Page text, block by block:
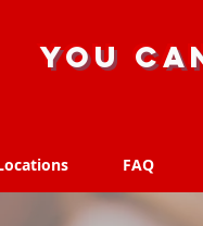
you
FAQ
FAQ